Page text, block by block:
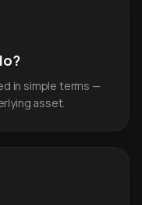
in simple terms —
asset.